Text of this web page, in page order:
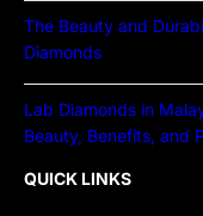
The Beauty and
Diamonds
Lab Diamonds in
Beauty, Benefits, and
QUICK LINKS